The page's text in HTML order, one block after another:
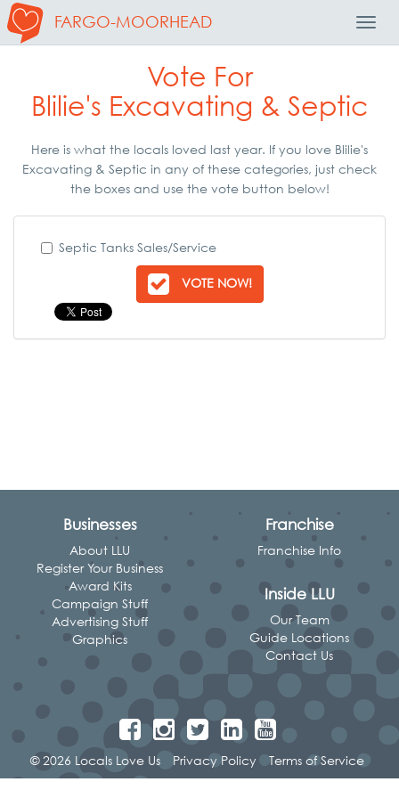
FARGO-MOORHEAD
Vote For
Blilie's Excavating & Septic
Here is what the locals loved last year. If you love Blilie's
Excavating & Septic in any of these categories, just check
the boxes and use the vote button below!
Septic Tanks Sales/Service
VOTE NOW!
Businesses
About LLU
Register Your Business
Award Kits
Campaign Stuff
Advertising Stuff
Graphics
Franchise
Franchise Info
Inside LLU
Our Team
Guide Locations
Contact Us
© 2026 Locals Love Us Privacy Policy Terms of Service